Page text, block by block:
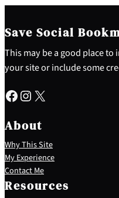
Save Social
This may be a good place
your site or include some
Facebook Instagram X
About
Why This Site
My Experience
Contact Me
Resources